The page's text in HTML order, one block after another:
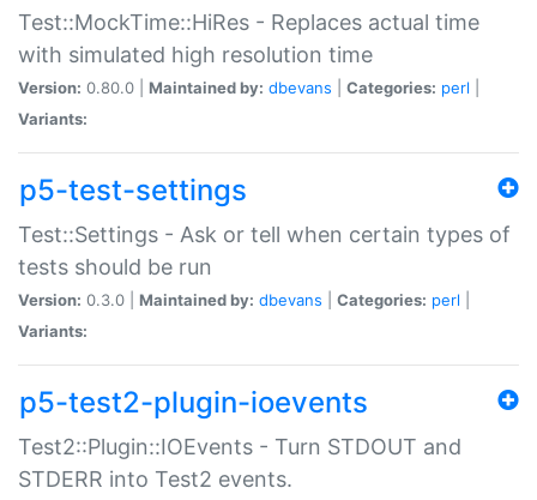
Test::MockTime::HiRes - Replaces actual time
with simulated high resolution time
Version: 0.80.0 | Maintained by: dbevans Categories: perl
Variants:
p5-test-settings
Test::Settings - Ask or tell when certain types of
tests should be run
Version: 0.3.0 | Maintained by: dbevans Categories: perl
Variants:
p5-test2-plugin-ioevents
Test2::Plugin::IOEvents - Turn STDOUT and
STDERR into Test2 events.